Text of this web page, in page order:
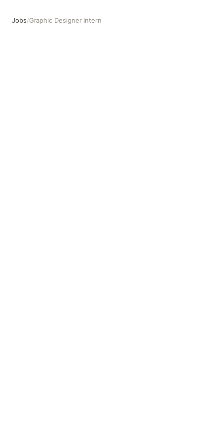
Jobs/Graphic Designer Intern